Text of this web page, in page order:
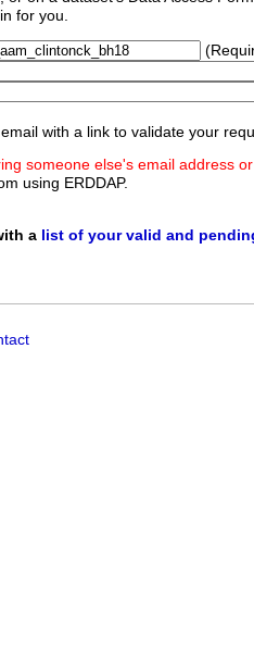
for you.
with a link to validate your
someone else's email address
using ERDDAP.
a list of your valid and